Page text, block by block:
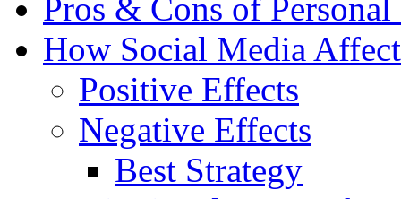
Pros & Cons of
How Social Media
Positive Effects
Negative Effects
Best Strategy